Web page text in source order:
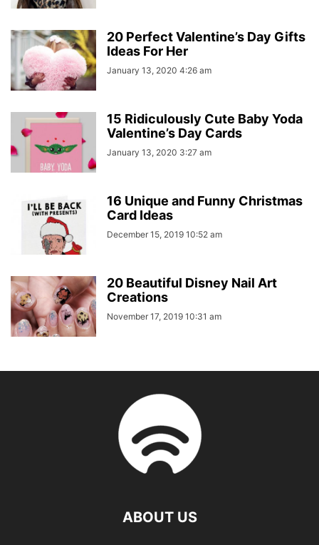
20 Perfect Valentine’s Day Gifts
Ideas For Her
January 13, 2020 4:26 am
15 Ridiculously Cute Baby Yoda
Valentine’s Day Cards
January 13, 2020 3:27 am
16 Unique and Funny Christmas
Card Ideas
December 15, 2019 10:52 am
20 Beautiful Disney Nail Art
Creations
November 17, 2019 10:31 am
ABOUT US